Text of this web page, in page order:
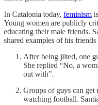
In Catalonia today, feminism
Young women are publicly
educating their male friends.
shared examples of his
After being jilted, one
She replied “No, a
out with”.
Groups of guys can
watching football.